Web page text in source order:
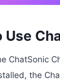
Use
ChatSonic
the